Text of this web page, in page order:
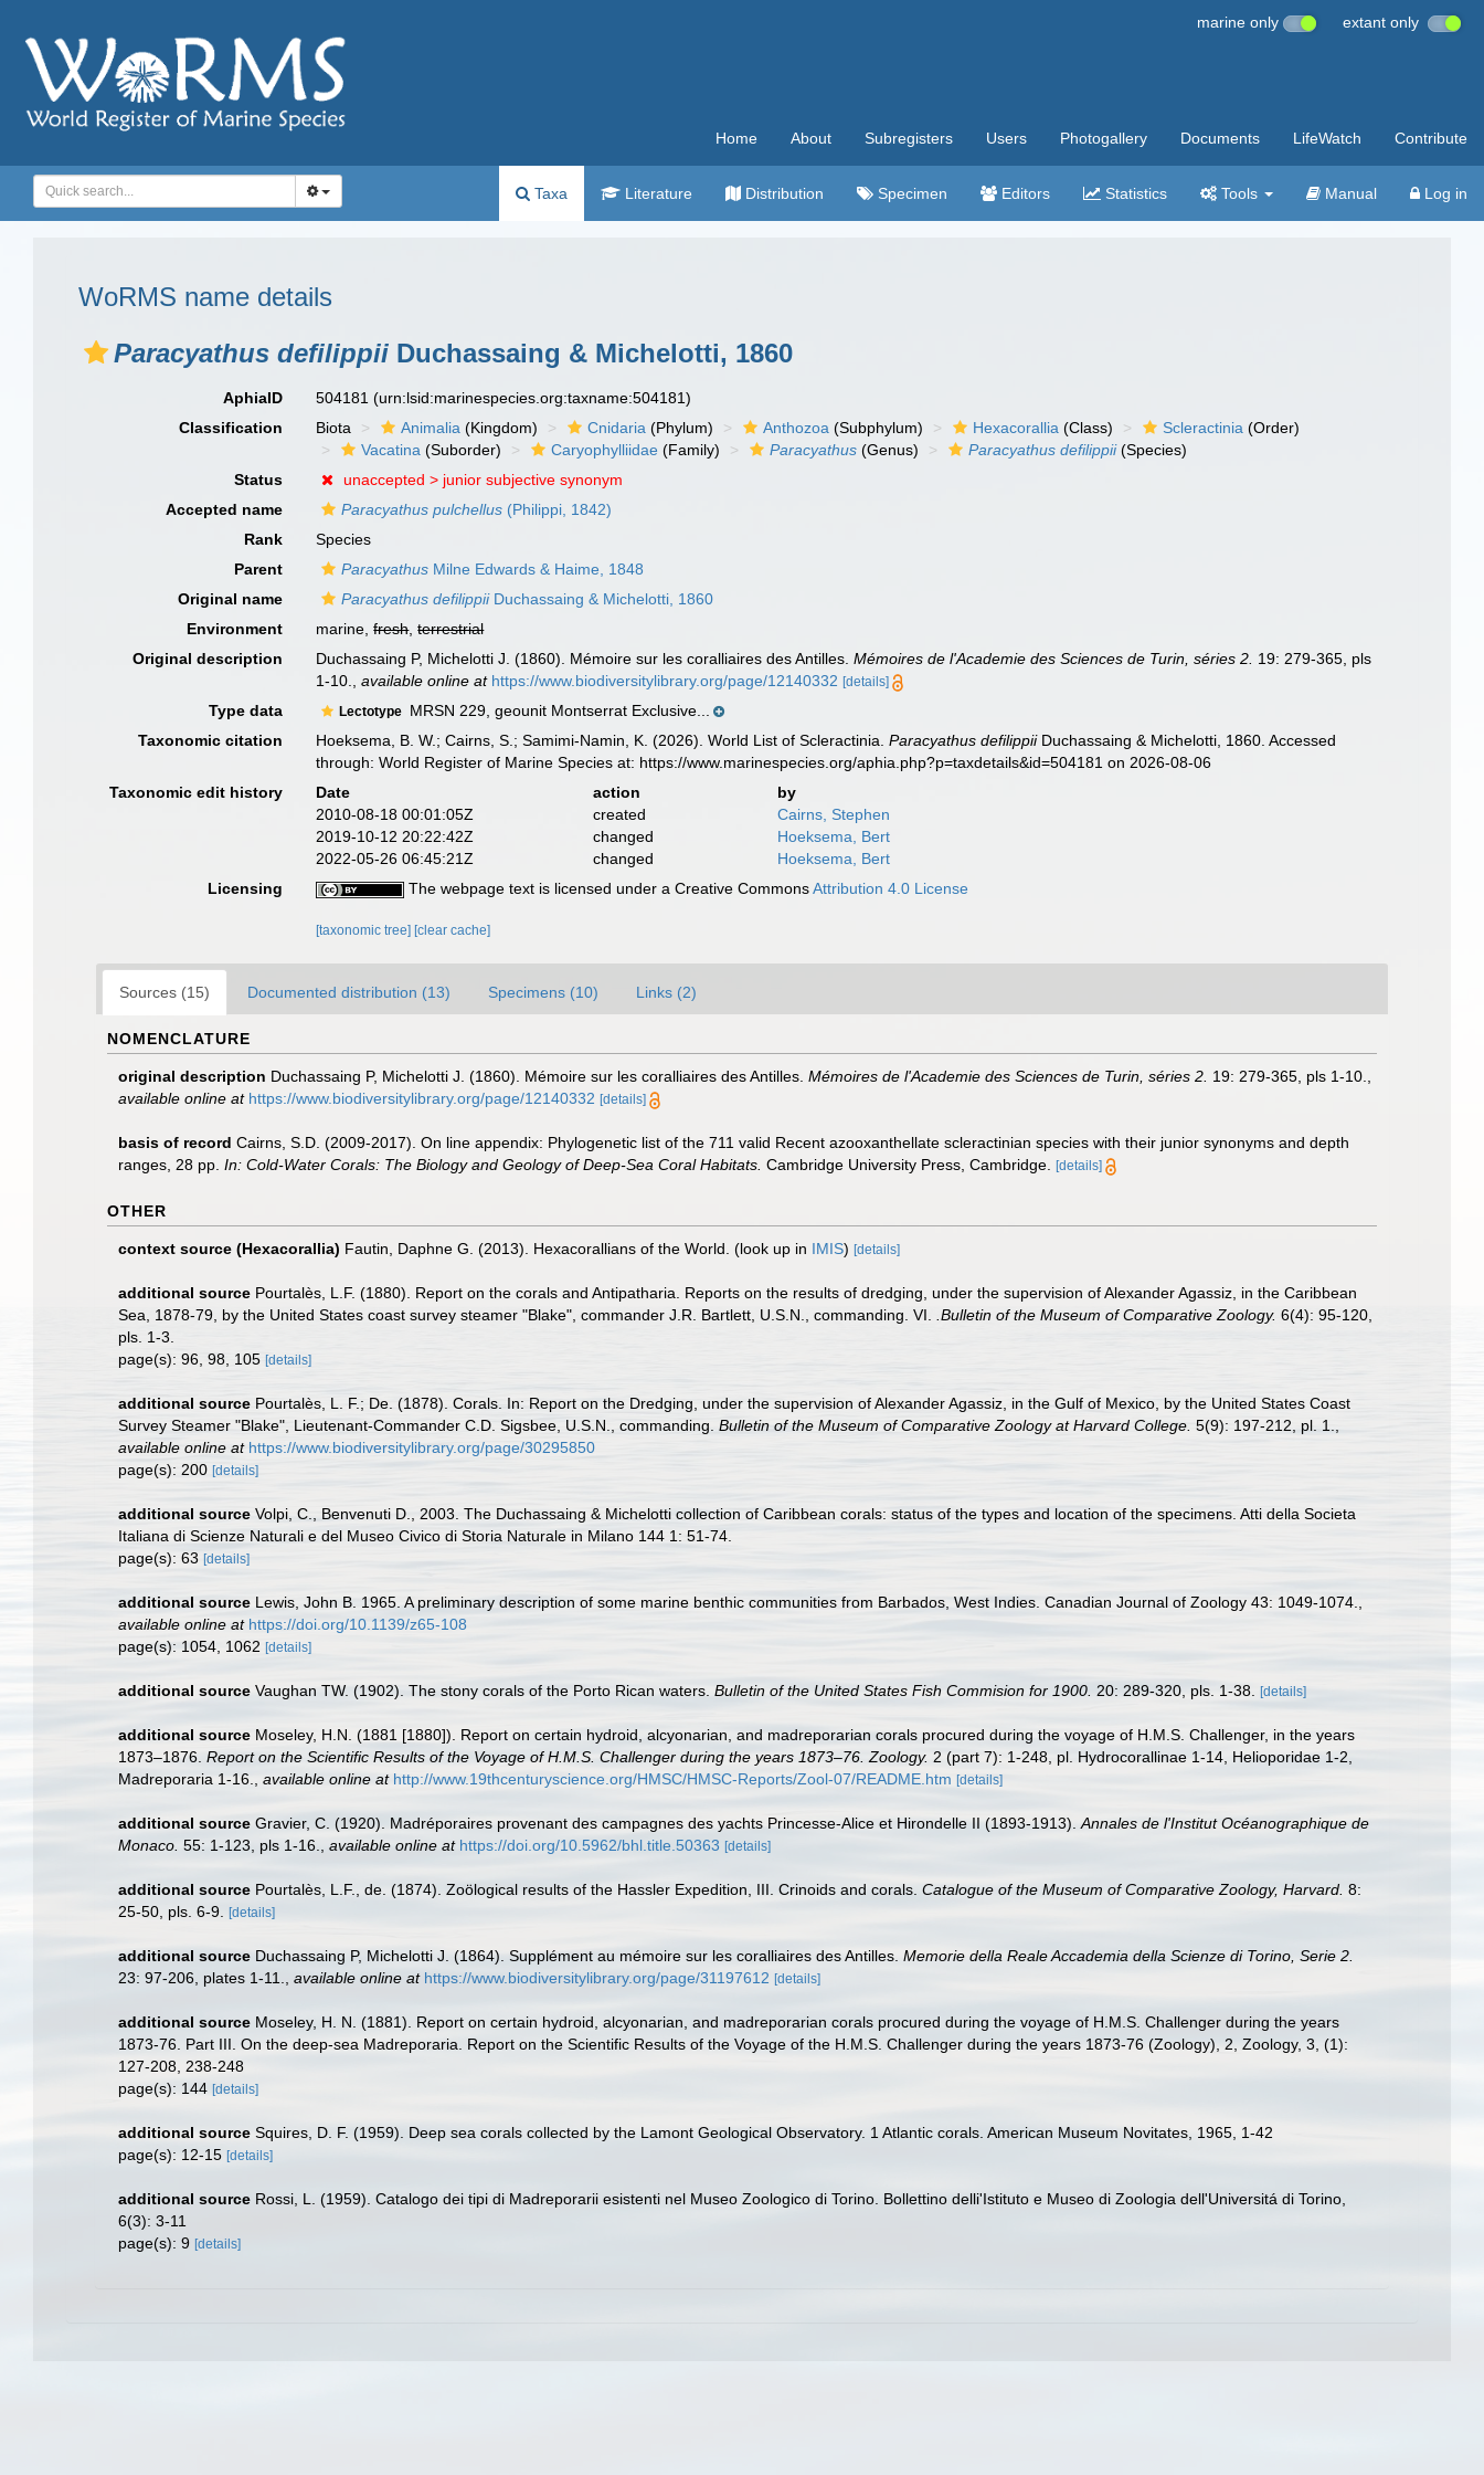
marine only extant only
Home About Subregisters Users Photogallery Documents LifeWatch Contribute
Taxa Literature Distribution Specimen Editors Statistics Tools Manual Log in
WoRMS name details
Paracyathus defilippii Duchassaing & Michelotti, 1860
AphiaID 504181(urn:lsid:marinespecies.org:taxname:504181)
Classification
Biota Animalia (Kingdom) Cnidaria (Phylum) Anthozoa (Subphylum) Hexacorallia (Class) Scleractinia (Order)
Vacatina (Suborder) Caryophylliidae (Family) Paracyathus (Genus) Paracyathus defilippii(Species)
Status
unaccepted > junior subjective synonym
Accepted name
Paracyathus pulchellus (Philippi, 1842)
Rank
Species
Parent
Paracyathus Milne Edwards & Haime, 1848
Original name
Paracyathus defilippiiDuchassaing & Michelotti, 1860
Environment
marine,fresh,terrestrial
Original description
Duchassaing P, Michelotti J. (1860). Mémoire sur les coralliaires des Antilles.Mémoires de l'Academie des Sciences de Turin, séries 2. 19: 279-365, pls
1-10.
,available online at https://www.biodiversitylibrary.org/page/12140332 [details]
Type data Lectotype MRSN 229, geounit Montserrat Exclusive...
Taxonomic citation
Hoeksema, B. W.; Cairns, S.; Samimi-Namin, K. (2026). World List of Scleractinia.Paracyathus defilippiiDuchassaing & Michelotti, 1860. Accessed
through: World Register of Marine Species at: https://www.marinespecies.org/aphia.php?p=taxdetails&id=504181 on 2026-08-06
Taxonomic edit history
Date action
by
2010-08-18 00:01:05Z
created
Cairns, Stephen
2019-10-12 20:22:42Z
changed
Hoeksema, Bert
2022-05-26 06:45:21Z
changed
Hoeksema, Bert
Licensing
The webpage text is licensed under a Creative CommonsAttribution 4.0 License
[taxonomic tree] [clear cache]
Sources (15) Documented distribution (13) Specimens (10) Links (2)
NOMENCLATURE
original description Duchassaing P, Michelotti J. (1860). Mémoire sur les coralliaires des Antilles. Mémoires de l'Academie des Sciences de Turin, séries 2. 19: 279-365, pls 1-10.
available online at https://www.biodiversitylibrary.org/page/12140332 [details]
basis of record Cairns, S.D. (2009-2017). On line appendix: Phylogenetic list of the 711 valid Recent azooxanthellate scleractinian species with their junior synonyms and depth
ranges, 28 pp. In: Cold-Water Corals: The Biology and Geology of Deep-Sea Coral Habitats. Cambridge University Press, Cambridge. [details]
OTHER
context source (Hexacorallia) Fautin, Daphne G. (2013). Hexacorallians of the World. (look up in IMIS) [details]
additional source Pourtalès, L.F. (1880). Report on the corals and Antipatharia. Reports on the results of dredging, under the supervision of Alexander Agassiz, in the Caribbean
Sea, 1878-79, by the United States coast survey steamer "Blake", commander J.R. Bartlett, U.S.N., commanding. VI.
.Bulletin of the Museum of Comparative Zoology. 6(4): 95-120,
pls. 1-3.
page(s): 96, 98, 105 [details]
additional source Pourtalès, L. F.; De. (1878). Corals. In: Report on the Dredging, under the supervision of Alexander Agassiz, in the Gulf of Mexico, by the United States Coast
Survey Steamer "Blake", Lieutenant-Commander C.D. Sigsbee, U.S.N., commanding. Bulletin of the Museum of Comparative Zoology at Harvard College. 5(9): 197-212, pl. 1.
available online at https://www.biodiversitylibrary.org/page/30295850
page(s): 200 [details]
additional source Volpi, C., Benvenuti D., 2003. The Duchassaing & Michelotti collection of Caribbean corals: status of the types and location of the specimens. Atti della Societa
Italiana di Scienze Naturali e del Museo Civico di Storia Naturale in Milano 144 1: 51-74.
page(s): 63 [details]
additional source Lewis, John B. 1965. A preliminary description of some marine benthic communities from Barbados, West Indies. Canadian Journal of Zoology 43: 1049-1074.
available online at https://doi.org/10.1139/z65-108
page(s): 1054, 1062 [details]
additional source Vaughan TW. (1902). The stony corals of the Porto Rican waters. Bulletin of the United States Fish Commision for 1900. 20: 289-320, pls. 1-38. [details]
additional source Moseley, H.N. (1881 [1880]). Report on certain hydroid, alcyonarian, and madreporarian corals procured during the voyage of H.M.S. Challenger, in the years
1873–1876. Report on the Scientific Results of the Voyage of H.M.S. Challenger during the years 1873–76. Zoology. 2 (part 7): 1-248, pl. Hydrocorallinae 1-14, Helioporidae 1-2,
Madreporaria 1-16.
available online at http://www.19thcenturyscience.org/HMSC/HMSC-Reports/Zool-07/README.htm [details]
additional source Gravier, C. (1920). Madréporaires provenant des campagnes des yachts Princesse-Alice et Hirondelle II (1893-1913). Annales de l'Institut Océanographique de
Monaco. 55: 1-123, pls 1-16. available online at https://doi.org/10.5962/bhl.title.50363 [details]
additional source Pourtalès, L.F., de. (1874). Zoölogical results of the Hassler Expedition, III. Crinoids and corals. Catalogue of the Museum of Comparative Zoology, Harvard. 8:
25-50, pls. 6-9.
[details]
additional source Duchassaing P, Michelotti J. (1864). Supplément au mémoire sur les coralliaires des Antilles. Memorie della Reale Accademia della Scienze di Torino, Serie 2.
23: 97-206, plates 1-11.
available online at https://www.biodiversitylibrary.org/page/31197612 [details]
additional source Moseley, H. N. (1881). Report on certain hydroid, alcyonarian, and madreporarian corals procured during the voyage of H.M.S. Challenger during the years
1873-76. Part III. On the deep-sea Madreporaria. Report on the Scientific Results of the Voyage of the H.M.S. Challenger during the years 1873-76 (Zoology), 2, Zoology, 3, (1):
127-208, 238-248
page(s): 144 [details]
additional source Squires, D. F. (1959). Deep sea corals collected by the Lamont Geological Observatory. 1 Atlantic corals. American Museum Novitates, 1965, 1-42
page(s): 12-15 [details]
additional source Rossi, L. (1959). Catalogo dei tipi di Madreporarii esistenti nel Museo Zoologico di Torino. Bollettino delli'Istituto e Museo di Zoologia dell'Universitá di Torino,
6(3): 3-11
page(s): 9 [details]